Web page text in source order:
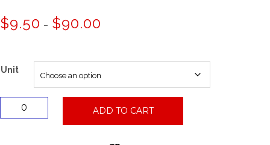
$9.50 – $90.00
Unit
Powder
ADD TO CART